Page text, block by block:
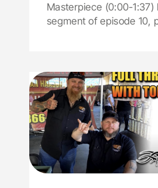
Masterpiece (0:00-1:37)
segment of episode 10,